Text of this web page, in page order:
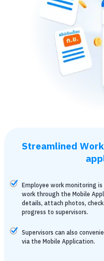
Streamlined
Employee work monitoring is
work through the Mobile
details, attach photos,
progress to supervisors.
Supervisors can also
via the Mobile Application.